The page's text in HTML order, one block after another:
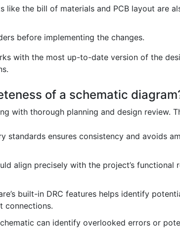
like the bill of materials and PCB layout are
before implementing the changes.
with the most up-to-date version of the
of a schematic
with thorough planning and design review.
standards ensures consistency and avoids
align precisely with the project’s functional
built-in DRC features helps identify
connections.
can identify overlooked errors or